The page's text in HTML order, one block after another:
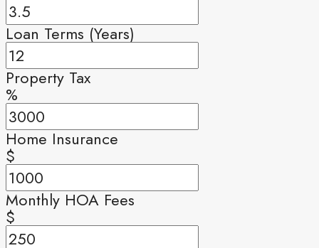
Loan Terms (Years)
Property Tax
%
Home Insurance
$
Monthly HOA Fees
$